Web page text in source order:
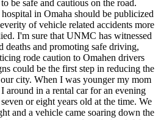
be safe and cautious on the road.
in Omaha should be publicized
of vehicle related accidents more
I'm sure that UNMC has witnessed
deaths and promoting safe driving,
rode caution to Omahen drivers
could be the first step in reducing the
city. When I was younger my mom
around in a rental car for an evening
or eight years old at the time. We
and a vehicle came soaring down the